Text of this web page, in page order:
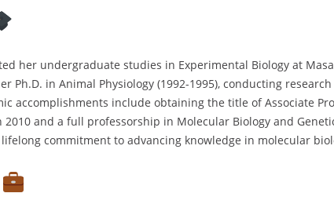
her undergraduate studies in Experimental Biology at
Ph.D. in Animal Physiology (1992-1995), conducting
accomplishments include obtaining the title of Associate
and a full professorship in Molecular Biology and
commitment to advancing knowledge in molecular